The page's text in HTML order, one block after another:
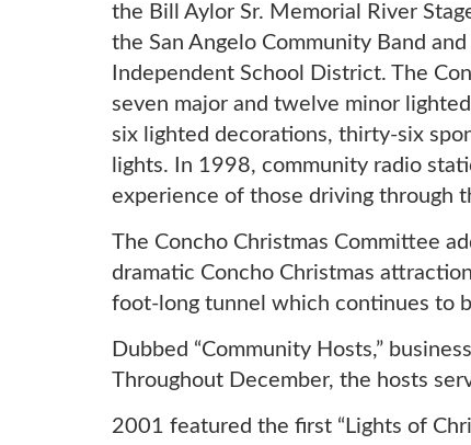
the Bill Aylor Sr. Memorial River
the San Angelo Community Band
Independent School District. The
seven major and twelve minor
six lighted decorations, thirty-six
lights. In 1998, community radio
experience of those driving through
The Concho Christmas Committee
dramatic Concho Christmas
foot-long tunnel which continues to
Dubbed “Community Hosts,”
Throughout December, the hosts
2001 featured the first “Lights of